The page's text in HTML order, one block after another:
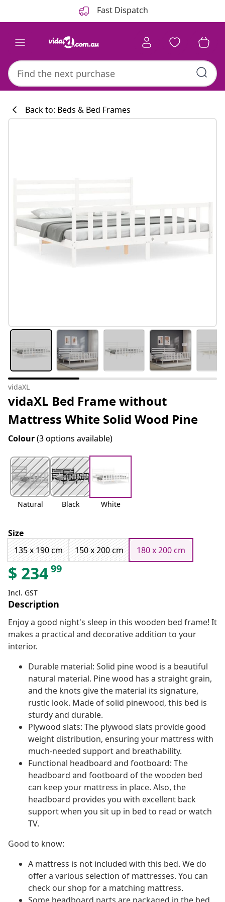
Fast Dispatch
Back to: Beds & Bed Frames
vidaXL
vidaXL Bed Frame without
Mattress White Solid Wood Pine
Colour(3 options available)
Natural Black White
Size
135 x 190 cm
150 x 200 cm 180 x 200 cm
$ 23499
Incl. GST
Description
Enjoy a good night's sleep in this wooden bed frame! It
makes a practical and decorative addition to your
interior.
Durable material: Solid pine wood is a beautiful
natural material. Pine wood has a straight grain,
and the knots give the material its signature,
rustic look. Made of solid pinewood, this bed is
sturdy and durable.
Plywood slats: The plywood slats provide good
weight distribution, ensuring your mattress with
much-needed support and breathability.
Functional headboard and footboard: The
headboard and footboard of the wooden bed
can keep your mattress in place. Also, the
headboard provides you with excellent back
support when you sit up in bed to read or watch
TV.
Good to know:
A mattress is not included with this bed. We do
offer a various selection of mattresses. You can
check our shop for a matching mattress.